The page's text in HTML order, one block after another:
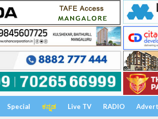
Special ಕನ್ನಡ Live TV RADIO